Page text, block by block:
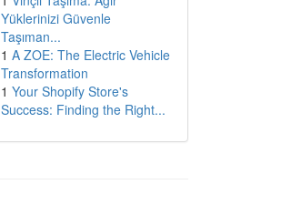
Yüklerinizi Güvenle
Taşıman...
1 A ZOE: The Electric Vehicle
Transformation
1 Your Shopify Store's
Success: Finding the Right...